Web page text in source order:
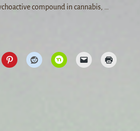
compound in cannabis, …